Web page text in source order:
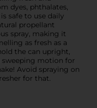
dyes, phthalates,
safe to use daily
propellant
spray, making it
as fresh as a
the can upright,
sweeping motion for
Avoid spraying on
for that.